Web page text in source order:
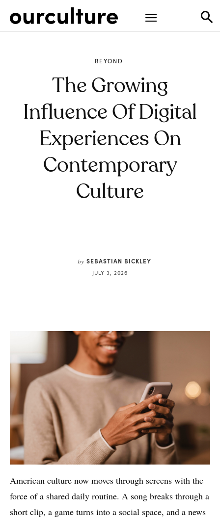
BEYOND
The Growing
Influence Of Digital
Experiences On
Contemporary
Culture
by SEBASTIAN BICKLEY
JULY 3, 2026
American culture now moves through screens with the
force of a shared daily routine. A song breaks through a
short clip, a game turns into a social space, and a news